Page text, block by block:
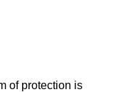
of protection is